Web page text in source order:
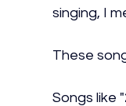
singing, I
These
Songs like